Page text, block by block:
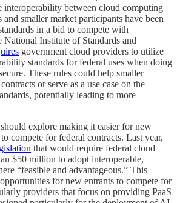
interoperability between cloud computing
smaller market participants have been
in a bid to compete with
National Institute of Standards and
government cloud providers to utilize
standards for federal uses when doing
These rules could help smaller
or serve as a use case on the
potentially leading to more
explore making it easier for new
compete for federal contracts. Last year,
that would require federal cloud
$50 million to adopt interoperable,
“feasible and advantageous.” This
for new entrants to compete for
providers that focus on providing PaaS